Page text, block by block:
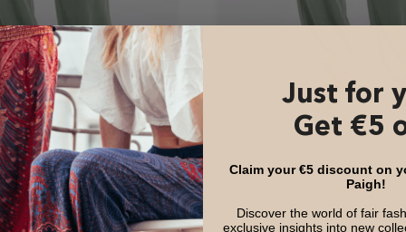
Sage Green
Harem Pants Sage Green
Version
Offer
47,99 €
Just for
Get €5
Claim your €5 discount on
Paigh!
Discover the world of fair
exclusive insights into new